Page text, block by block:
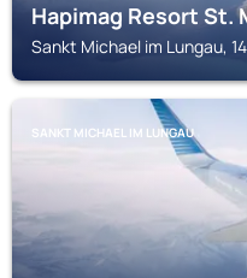
Hapimag Resort St.
Sankt Michael im Lungau,
SANKT MICHAEL IM LUNGAU